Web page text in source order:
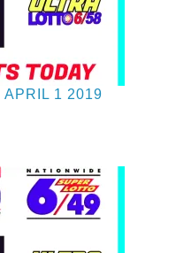
APRIL 1 2019